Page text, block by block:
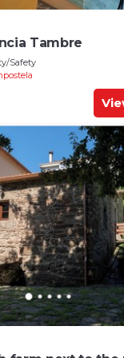
Tambre
Safety